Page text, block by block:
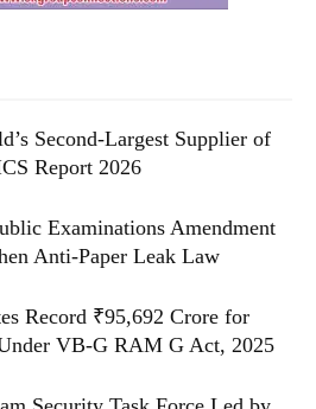
Second-Largest Supplier of
Report 2026
Examinations Amendment
Anti-Paper Leak Law
Record ₹95,692 Crore for
VB-G RAM G Act, 2025